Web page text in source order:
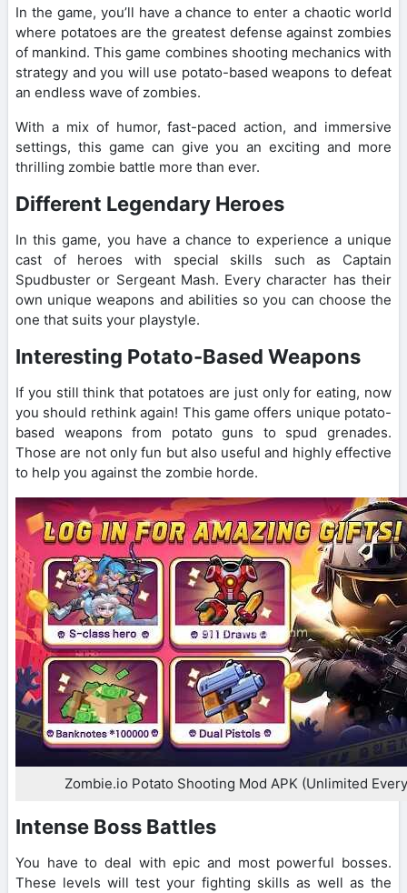
In the game, you’ll have a chance to enter a chaotic world
where potatoes are the greatest defense against zombies
of mankind. This game combines shooting mechanics with
strategy and you will use potato-based weapons to defeat
an endless wave of zombies.
With a mix of humor, fast-paced action, and immersive
settings, this game can give you an exciting and more
thrilling zombie battle more than ever.
Different Legendary Heroes
In this game, you have a chance to experience a unique
cast of heroes with special skills such as Captain
Spudbuster or Sergeant Mash. Every character has their
own unique weapons and abilities so you can choose the
one that suits your playstyle.
Interesting Potato-Based Weapons
If you still think that potatoes are just only for eating, now
you should rethink again! This game offers unique potato-
based weapons from potato guns to spud grenades.
Those are not only fun but also useful and highly effective
to help you against the zombie horde.
Zombie.io Potato Shooting Mod APK (Unlimited
Intense Boss Battles
You have to deal with epic and most powerful bosses.
These levels will test your fighting skills as well as the